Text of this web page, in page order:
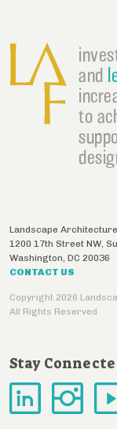
and
to
Landscape
1200 17th Street NW,
Washington, DC 20036
CONTACT US
Copyright 2026
All Rights Reserved
Stay